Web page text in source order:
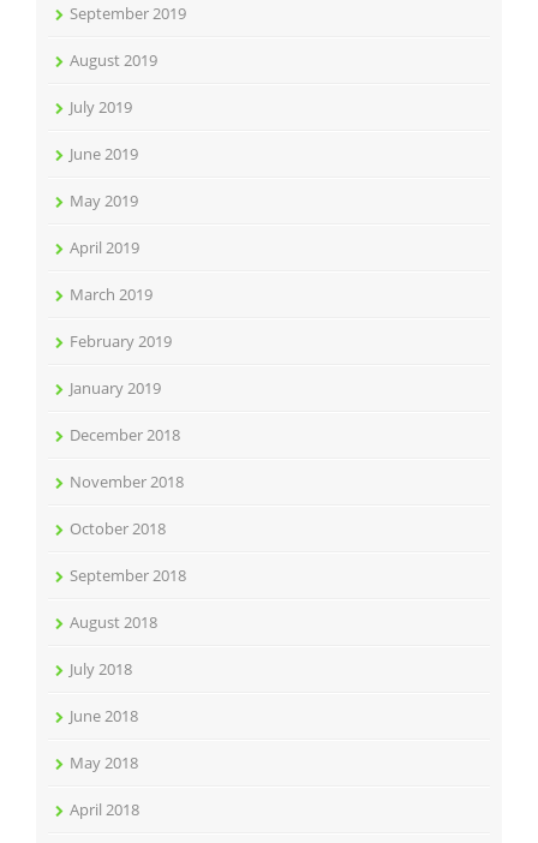
September 2019
August 2019
July 2019
June 2019
May 2019
April 2019
March 2019
February 2019
January 2019
December 2018
November 2018
October 2018
September 2018
August 2018
July 2018
June 2018
May 2018
April 2018